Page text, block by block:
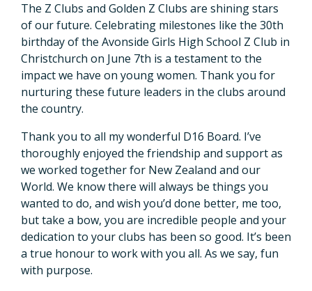
The Z Clubs and Golden Z Clubs are shining stars
of our future. Celebrating milestones like the 30th
birthday of the Avonside Girls High School Z Club in
Christchurch on June 7th is a testament to the
impact we have on young women. Thank you for
nurturing these future leaders in the clubs around
the country.
Thank you to all my wonderful D16 Board. I’ve
thoroughly enjoyed the friendship and support as
we worked together for New Zealand and our
World. We know there will always be things you
wanted to do, and wish you’d done better, me too,
but take a bow, you are incredible people and your
dedication to your clubs has been so good. It’s been
a true honour to work with you all. As we say, fun
with purpose.